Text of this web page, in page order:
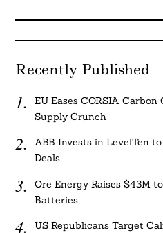
Recently Published
EU Eases CORSIA
Supply Crunch
ABB Invests in LevelTen
Deals
Ore Energy Raises $43M
Batteries
US Republicans Target